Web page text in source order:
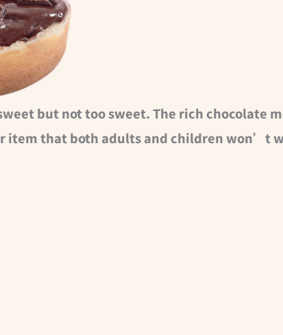
but not too sweet. The rich chocolate
item that both adults and children won’t